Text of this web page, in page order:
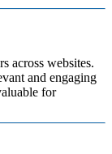
across websites.
and engaging
for